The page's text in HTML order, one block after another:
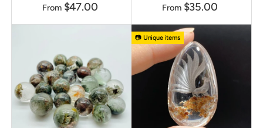
From $47.00 From $35.00
📷 Unique items